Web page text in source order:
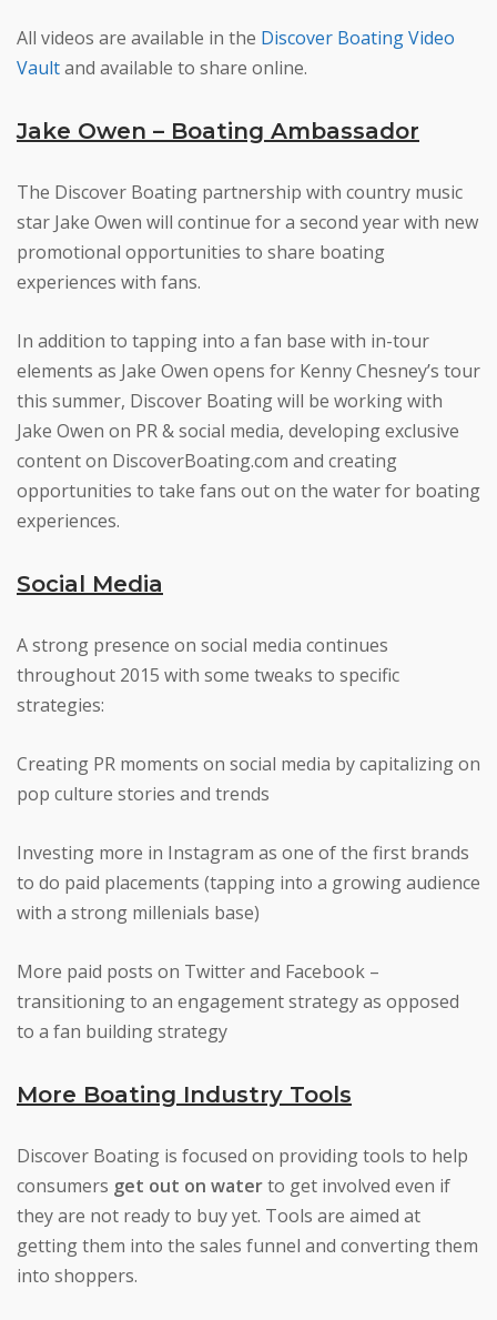
All videos are available in the Discover Boating Video
Vaultand available to share online.
Jake Owen – Boating Ambassador
The Discover Boating partnership with country music
star Jake Owen will continue for a second year with new
promotional opportunities to share boating
experiences with fans.
In addition to tapping into a fan base with in-tour
elements as Jake Owen opens for Kenny Chesney’s tour
this summer, Discover Boating will be working with
Jake Owen on PR & social media, developing exclusive
content on DiscoverBoating.com and creating
opportunities to take fans out on the water for boating
experiences.
Social Media
A strong presence on social media continues
throughout 2015 with some tweaks to specific
strategies:
Creating PR moments on social media by capitalizing on
pop culture stories and trends
Investing more in Instagram as one of the first brands
to do paid placements (tapping into a growing audience
with a strong millenials base)
More paid posts on Twitter and Facebook –
transitioning to an engagement strategy as opposed
to a fan building strategy
More Boating Industry Tools
Discover Boating is focused on providing tools to help
consumers get out on waterto get involved even if
they are not ready to buy yet. Tools are aimed at
getting them into the sales funnel and converting them
into shoppers.